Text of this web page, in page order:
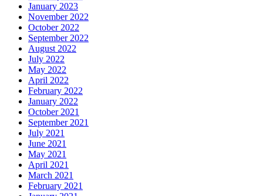
January 2023
November 2022
October 2022
September 2022
August 2022
July 2022
May 2022
April 2022
February 2022
January 2022
October 2021
September 2021
July 2021
June 2021
May 2021
April 2021
March 2021
February 2021